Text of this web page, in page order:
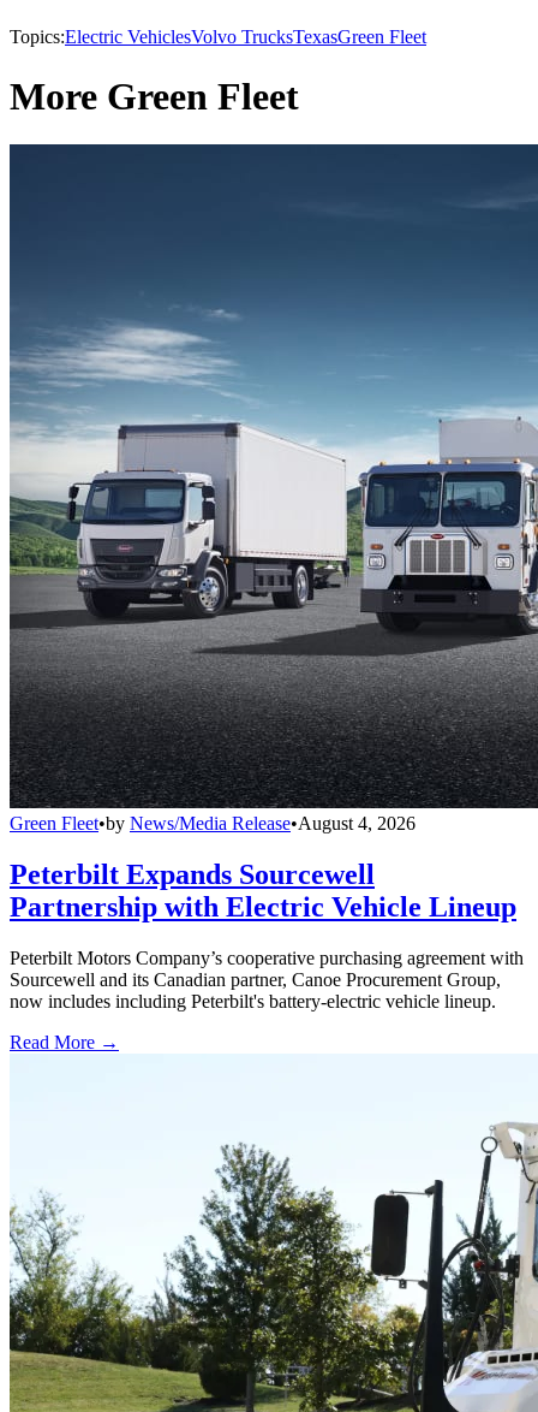
Topics:Electric VehiclesVolvo TrucksTexasGreen Fleet
More Green Fleet
Green Fleet•by News/Media Release•August 4, 2026
Peterbilt Expands Sourcewell
Partnership with Electric Vehicle Lineup
Peterbilt Motors Company’s cooperative purchasing agreement with
Sourcewell and its Canadian partner, Canoe Procurement Group,
now includes including Peterbilt's battery-electric vehicle lineup.
Read More →